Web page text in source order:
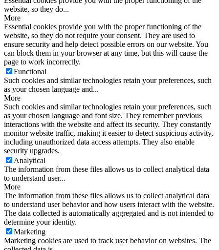
website, so they do...
More
Essential cookies provide you with the proper functioning of the
website, so they do not require your consent. They are used to
ensure security and help detect possible errors on our website. You
can block them in your browser at any time, but this will cause the
page to work incorrectly.
Functional
Such cookies and similar technologies retain your preferences, such
as your chosen language and...
More
Such cookies and similar technologies retain your preferences, such
as your chosen language and font size. They remember previous
interactions with the website and affect its security. They constantly
monitor website traffic, making it easier to detect suspicious activity,
including unauthorized data access attempts. They also enable
security upgrades.
Analytical
The information from these files allows us to collect analytical data
to understand user...
More
The information from these files allows us to collect analytical data
to understand user behavior and how users interact with the website.
The data collected is automatically aggregated and is not intended to
determine your identity.
Marketing
Marketing cookies are used to track user behavior on websites. The